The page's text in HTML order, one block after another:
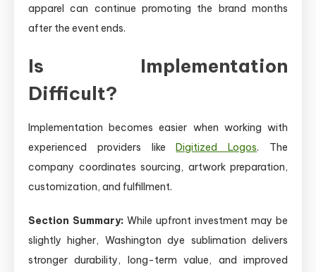
apparel can continue promoting the brand months
after the event ends.
Is Implementation
Difficult?
Implementation becomes easier when working with
experienced providers likeDigitized Logos. The
company coordinates sourcing, artwork preparation,
customization, and fulfillment.
Section Summary: While upfront investment may be
slightly higher, Washington dye sublimation delivers
stronger durability, long-term value, and improved